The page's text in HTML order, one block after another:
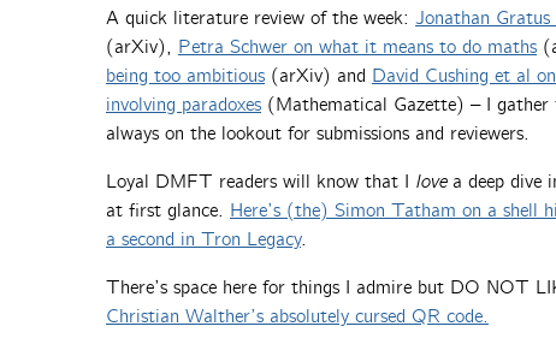
A quick literature review of the week: Jonathan
(arXiv), Petra Schwer on what it means to do maths
being too ambitious (arXiv) and David Cushing et al
involving paradoxes (Mathematical Gazette) – I
always on the lookout for submissions and reviewers.
Loyal DMFT readers will know that I lovea deep dive
at first glance. Here’s (the) Simon Tatham on a shell
a second in Tron Legacy.
There’s space here for things I admire but DO NOT
Christian Walther’s absolutely cursed QR code.